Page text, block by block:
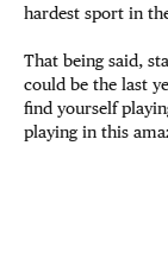
hardest sport in
That being said,
could be the last
find yourself
playing in this